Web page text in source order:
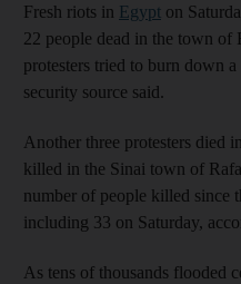
Fresh riots in Egypt on
22 people dead in the town
protesters tried to burn down
security source said.
Another three protesters died
killed in the Sinai town of
number of people killed since
including 33 on Saturday,
As tens of thousands flooded